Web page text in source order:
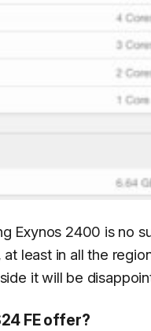
Exynos 2400 is no
least in all the
it will be
FE offer?